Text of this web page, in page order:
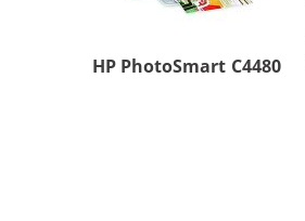
HP PhotoSmart C4480